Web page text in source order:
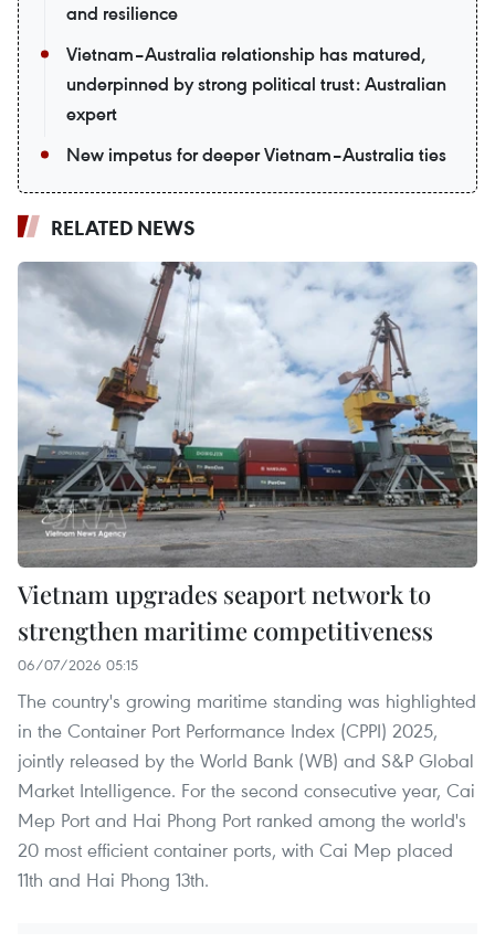
and resilience
Vietnam–Australia relationship has matured,
underpinned by strong political trust: Australian
expert
New impetus for deeper Vietnam–Australia ties
RELATED NEWS
Vietnam upgrades seaport network to
strengthen maritime competitiveness
06/07/2026 05:15
The country's growing maritime standing was highlighted
in the Container Port Performance Index (CPPI) 2025,
jointly released by the World Bank (WB) and S&P Global
Market Intelligence. For the second consecutive year, Cai
Mep Port and Hai Phong Port ranked among the world's
20 most efficient container ports, with Cai Mep placed
11th and Hai Phong 13th.